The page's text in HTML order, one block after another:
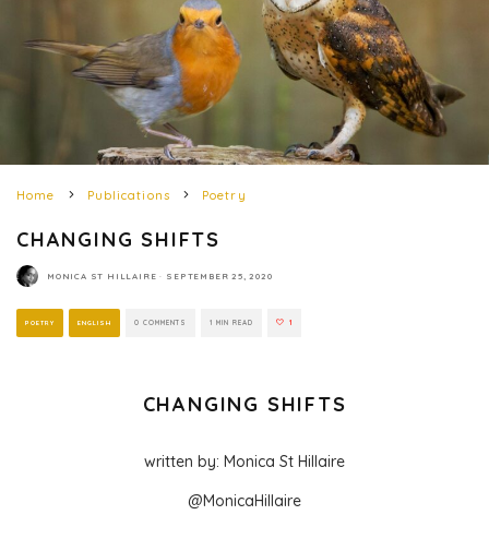
Home Publications Poetry
CHANGING SHIFTS
MONICA ST HILLAIRE · SEPTEMBER 25, 2020
POETRY ENGLISH 0 COMMENTS 1 MIN READ 1
CHANGING SHIFTS
written by: Monica St Hillaire
@MonicaHillaire